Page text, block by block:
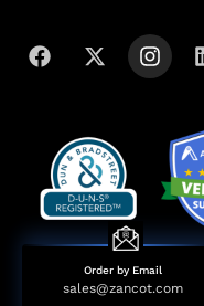
Order by Email
sales@zancot.com